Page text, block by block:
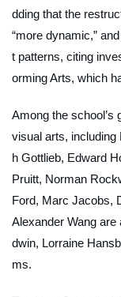
dding that the
“more dynamic,”
t patterns, citing
orming Arts, which
Among the school’s
visual arts, including
h Gottlieb, Edward
Pruitt, Norman
Ford, Marc Jacobs,
Alexander Wang
dwin, Lorraine
ms.